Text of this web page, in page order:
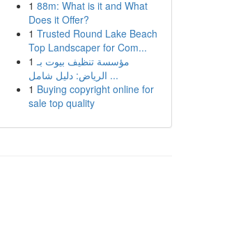
1 88m: What is it and What
Does it Offer?
1 Trusted Round Lake Beach
Top Landscaper for Com...
1 مؤسسة تنظيف بيوت بـ
الرياض: دليل شامل ...
1 Buying copyright online for
sale top quality